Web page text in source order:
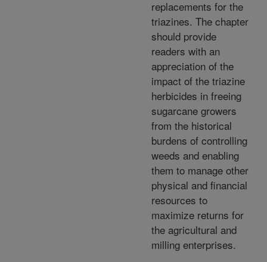
replacements for the
triazines. The chapter
should provide
readers with an
appreciation of the
impact of the triazine
herbicides in freeing
sugarcane growers
from the historical
burdens of controlling
weeds and enabling
them to manage other
physical and financial
resources to
maximize returns for
the agricultural and
milling enterprises.